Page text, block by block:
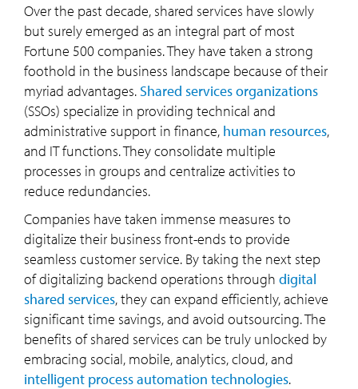
Over the past decade, shared services have slowly
but surely emerged as an integral part of most
Fortune 500 companies. They have taken a strong
foothold in the business landscape because of their
myriad advantages. Shared services organizations
(SSOs) specialize in providing technical and
administrative support in finance, human resources,
and IT functions. They consolidate multiple
processes in groups and centralize activities to
reduce redundancies.
Companies have taken immense measures to
digitalize their business front-ends to provide
seamless customer service. By taking the next step
of digitalizing backend operations through digital
shared services, they can expand efficiently, achieve
significant time savings, and avoid outsourcing. The
benefits of shared services can be truly unlocked by
embracing social, mobile, analytics, cloud, and
intelligent process automation technologies.